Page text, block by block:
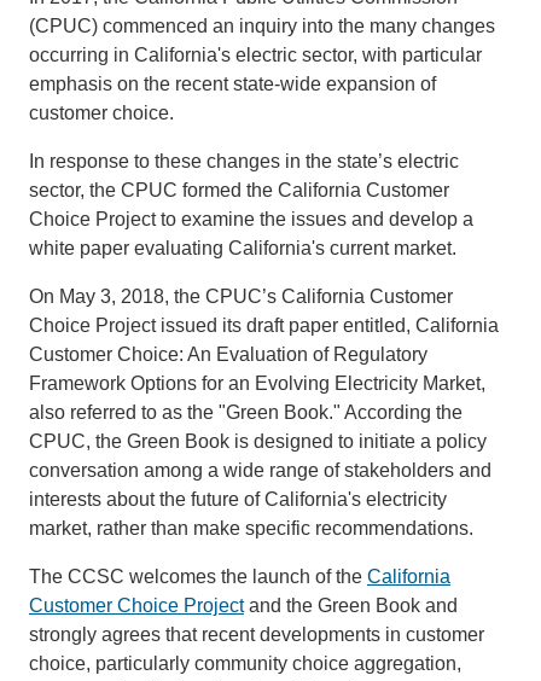
Support Us
(CPUC) commenced an inquiry into the many changes
occurring in California's electric sector, with particular
emphasis on the recent state-wide expansion of
customer choice.
In response to these changes in the state’s electric
sector, the CPUC formed the California Customer
Choice Project to examine the issues and develop a
white paper evaluating California's current market.
On May 3, 2018, the CPUC’s California Customer
Choice Project issued its draft paper entitled, California
Customer Choice: An Evaluation of Regulatory
Framework Options for an Evolving Electricity Market,
also referred to as the "Green Book." According the
CPUC, the Green Book is designed to initiate a policy
conversation among a wide range of stakeholders and
interests about the future of California's electricity
market, rather than make specific recommendations.
The CCSC welcomes the launch of the California
Customer Choice Projectand the Green Book and
strongly agrees that recent developments in customer
choice, particularly community choice aggregation,